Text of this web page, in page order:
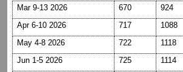
Mar 9-13 2026 670 924
Apr 6-10 2026
717 1088
May 4-8 2026
722 1118
Jun 1-5 2026
725 1114